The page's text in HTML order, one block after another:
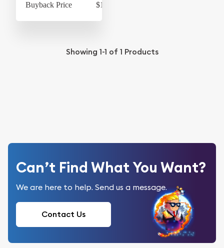
Buyback Price $1,011.26
Showing 1-1 of 1 Products
Can’t Find What You Want?
We are here to help. Send us a message.
Contact Us